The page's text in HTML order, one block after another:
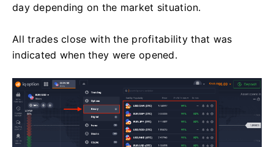
day depending on the market situation.
All trades close with the profitability that was
indicated when they were opened.